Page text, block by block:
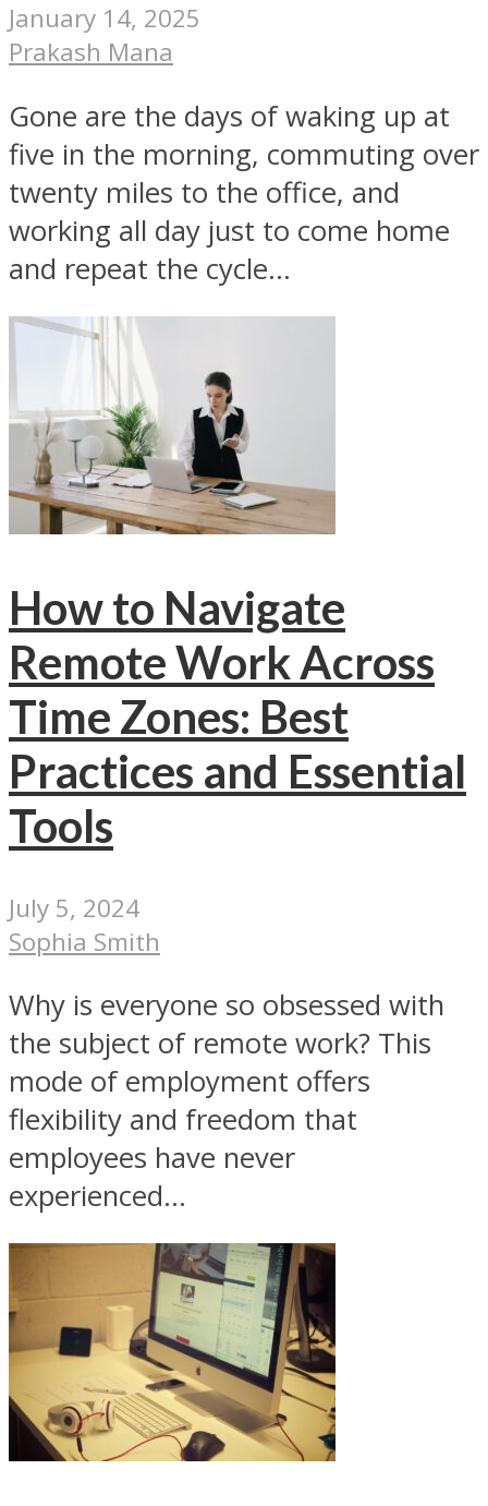
January 14, 2025
Prakash Mana
Gone are the days of waking up at
five in the morning, commuting over
twenty miles to the office, and
working all day just to come home
and repeat the cycle...
How to Navigate
Remote Work Across
Time Zones: Best
Practices and Essential
Tools
July 5, 2024
Sophia Smith
Why is everyone so obsessed with
the subject of remote work? This
mode of employment offers
flexibility and freedom that
employees have never
experienced...